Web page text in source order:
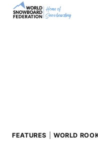
Skip
FEATURES WORLD